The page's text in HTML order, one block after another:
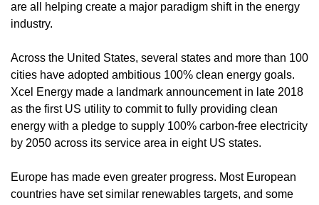
are all helping create a major paradigm shift in the energy
industry.
Across the United States, several states and more than 100
cities have adopted ambitious 100% clean energy goals.
Xcel Energy made a landmark announcement in late 2018
as the first US utility to commit to fully providing clean
energy with a pledge to supply 100% carbon-free electricity
by 2050 across its service area in eight US states.
Europe has made even greater progress. Most European
countries have set similar renewables targets, and some